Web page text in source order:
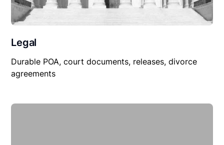
Legal
Durable POA, court documents, releases, divorce
agreements